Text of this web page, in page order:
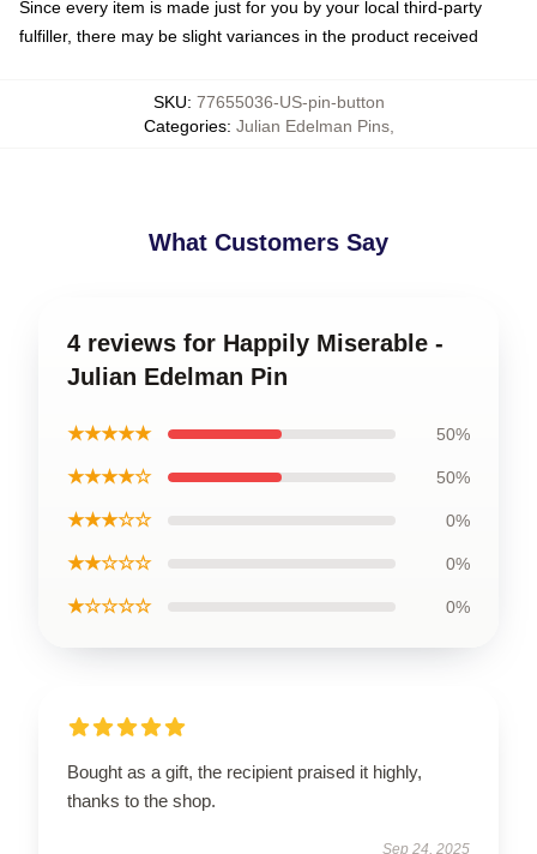
Since every item is made just for you by your local third-party
fulfiller, there may be slight variances in the product received
SKU: 77655036-US-pin-button
Categories: Julian Edelman Pins,
What Customers Say
4 reviews for Happily Miserable -
Julian Edelman Pin
★★★★★ 50%
★★★★☆ 50%
★★★☆☆ 0%
★★☆☆☆ 0%
★☆☆☆☆ 0%
Bought as a gift, the recipient praised it highly,
thanks to the shop.
Sep 24, 2025